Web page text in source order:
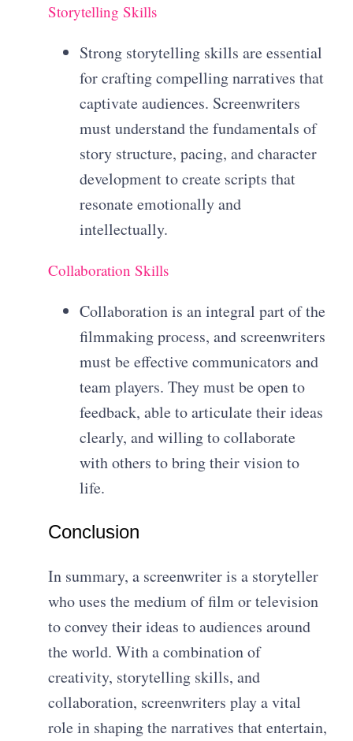
Storytelling Skills
Strong storytelling skills are essential
for crafting compelling narratives that
captivate audiences. Screenwriters
must understand the fundamentals of
story structure, pacing, and character
development to create scripts that
resonate emotionally and
intellectually.
Collaboration Skills
Collaboration is an integral part of the
filmmaking process, and screenwriters
must be effective communicators and
team players. They must be open to
feedback, able to articulate their ideas
clearly, and willing to collaborate
with others to bring their vision to
life.
Conclusion
In summary, a screenwriter is a storyteller
who uses the medium of film or television
to convey their ideas to audiences around
the world. With a combination of
creativity, storytelling skills, and
collaboration, screenwriters play a vital
role in shaping the narratives that entertain,